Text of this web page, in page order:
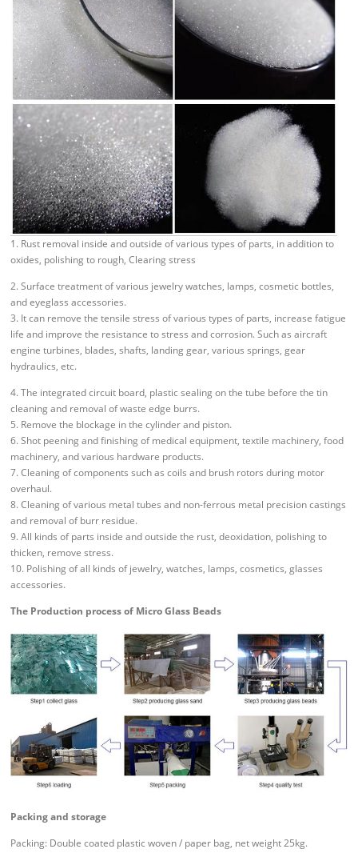
1. Rust removal inside and outside of various types of parts, in addition to
oxides, polishing to rough, Clearing stress
2. Surface treatment of various jewelry watches, lamps, cosmetic bottles,
and eyeglass accessories.
3. It can remove the tensile stress of various types of parts, increase fatigue
life and improve the resistance to stress and corrosion. Such as aircraft
engine turbines, blades, shafts, landing gear, various springs, gear
hydraulics, etc.
4. The integrated circuit board, plastic sealing on the tube before the tin
cleaning and removal of waste edge burrs.
5. Remove the blockage in the cylinder and piston.
6. Shot peening and finishing of medical equipment, textile machinery, food
machinery, and various hardware products.
7. Cleaning of components such as coils and brush rotors during motor
overhaul.
8. Cleaning of various metal tubes and non-ferrous metal precision castings
and removal of burr residue.
9. All kinds of parts inside and outside the rust, deoxidation, polishing to
thicken, remove stress.
10. Polishing of all kinds of jewelry, watches, lamps, cosmetics, glasses
accessories.
The Production process of Micro Glass Beads
Packing and storage
Packing: Double coated plastic woven / paper bag, net weight 25kg.